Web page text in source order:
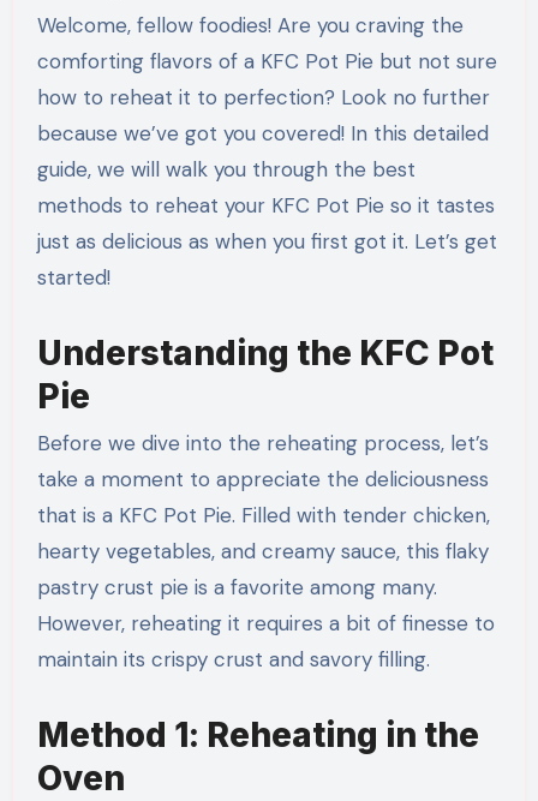
Welcome, fellow foodies! Are you craving the
comforting flavors of a KFC Pot Pie but not sure
how to reheat it to perfection? Look no further
because we’ve got you covered! In this detailed
guide, we will walk you through the best
methods to reheat your KFC Pot Pie so it tastes
just as delicious as when you first got it. Let’s get
started!
Understanding the KFC Pot
Pie
Before we dive into the reheating process, let’s
take a moment to appreciate the deliciousness
that is a KFC Pot Pie. Filled with tender chicken,
hearty vegetables, and creamy sauce, this flaky
pastry crust pie is a favorite among many.
However, reheating it requires a bit of finesse to
maintain its crispy crust and savory filling.
Method 1: Reheating in the
Oven